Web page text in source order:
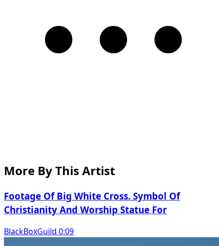
More By This Artist
Footage Of Big White Cross. Symbol Of
Christianity And Worship Statue For
BlackBoxGuild 0:09